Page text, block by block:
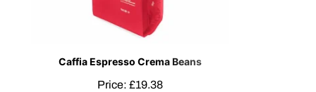
Caffia Espresso Crema Beans
Price: £19.38